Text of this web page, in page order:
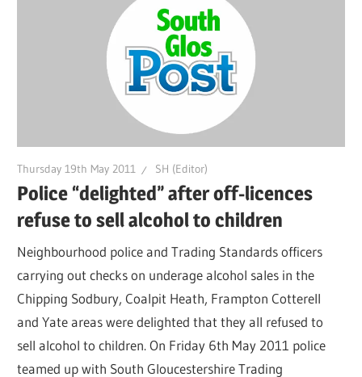
Thursday 19th May 2011 SH (Editor)
Police “delighted” after off-licences
refuse to sell alcohol to children
Neighbourhood police and Trading Standards officers
carrying out checks on underage alcohol sales in the
Chipping Sodbury, Coalpit Heath, Frampton Cotterell
and Yate areas were delighted that they all refused to
sell alcohol to children. On Friday 6th May 2011 police
teamed up with South Gloucestershire Trading